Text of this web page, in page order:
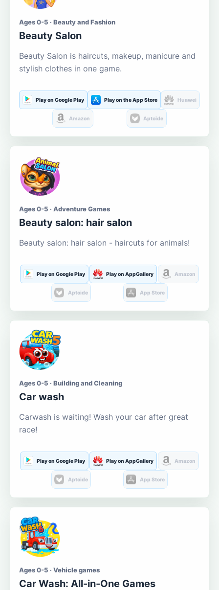
Ages 0-5 · Beauty and Fashion
Beauty Salon
Beauty Salon is haircuts, makeup, manicure and
stylish clothes in one game.
Play on Google Play Play on the App Store Huawei
Amazon Aptoide
Ages 0-5 · Adventure Games
Beauty salon: hair salon
Beauty salon: hair salon - haircuts for animals!
Play on Google Play Play on AppGallery Amazon
Aptoide App Store
Ages 0-5 · Building and Cleaning
Car wash
Carwash is waiting! Wash your car after great
race!
Play on Google Play Play on AppGallery Amazon
Aptoide App Store
Ages 0-5 · Vehicle games
Car Wash: All-in-One Games